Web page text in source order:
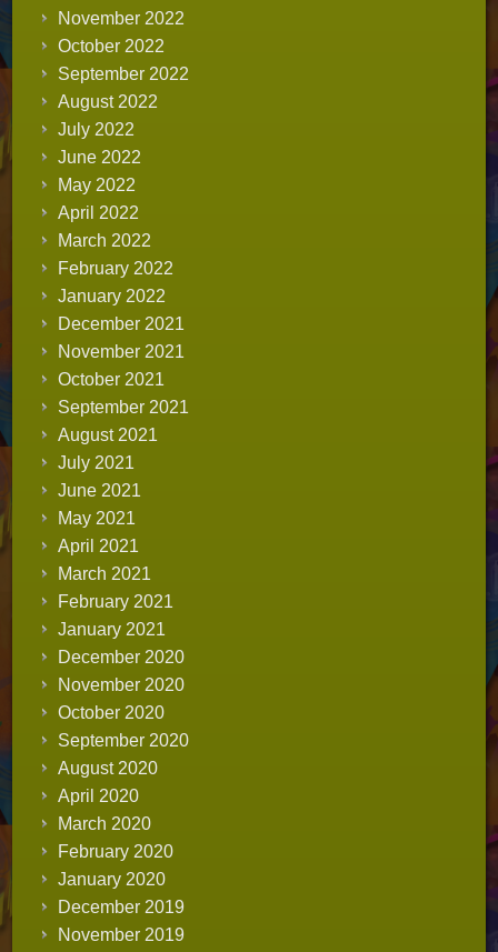
November 2022
October 2022
September 2022
August 2022
July 2022
June 2022
May 2022
April 2022
March 2022
February 2022
January 2022
December 2021
November 2021
October 2021
September 2021
August 2021
July 2021
June 2021
May 2021
April 2021
March 2021
February 2021
January 2021
December 2020
November 2020
October 2020
September 2020
August 2020
April 2020
March 2020
February 2020
January 2020
December 2019
November 2019